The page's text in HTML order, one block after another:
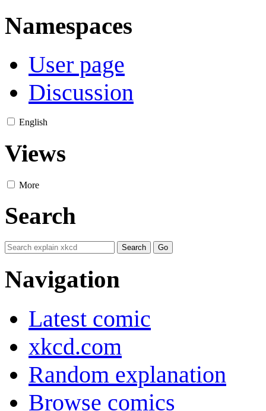
Namespaces
User page
Discussion
English
Views
More
Search
Navigation
Latest comic
xkcd.com
Random explanation
Browse comics